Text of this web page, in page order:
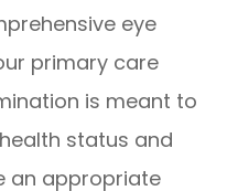
eye
primary care
is meant to
status and
an appropriate